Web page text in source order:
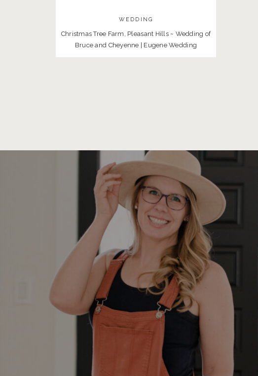
Christmas Tree Farm, Pleasant Hills ~ Wedding of
Bruce and Cheyenne | Eugene Wedding
Photographer
WEDDING